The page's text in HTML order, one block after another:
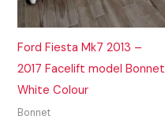
Ford Fiesta Mk7 2013 –
2017 Facelift model Bonnet
White Colour
Bonnet